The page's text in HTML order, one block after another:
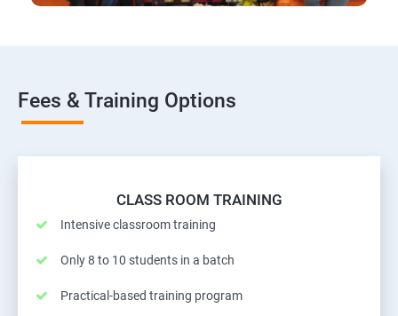
Fees & Training Options
CLASS ROOM TRAINING
Intensive classroom training
Only 8 to 10 students in a batch
Practical-based training program